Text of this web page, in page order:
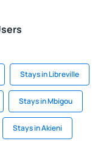
Stays in Libreville
Stays in Mbigou
Stays in Akieni